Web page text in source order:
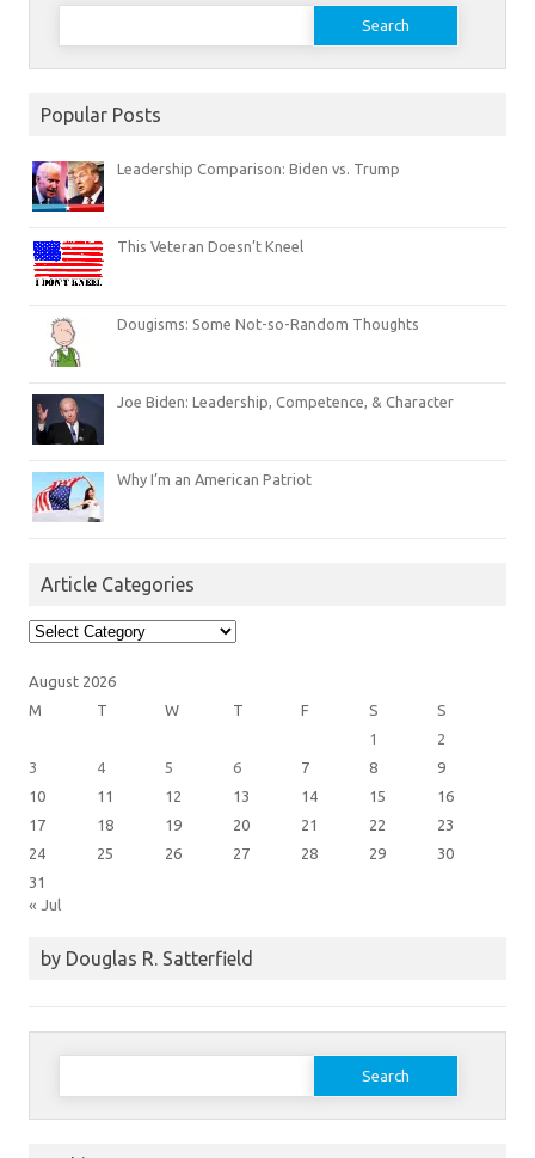
Search
Popular Posts
Leadership Comparison: Biden vs. Trump
This Veteran Doesn’t Kneel
Dougisms: Some Not-so-Random Thoughts
Joe Biden: Leadership, Competence, & Character
Why I’m an American Patriot
Article Categories
Article
Categories
August 2026
M
T W T F S
S
1
2
3
4 5 6 7 8
9
10
11 12 13 14 15
16
17
18 19 20 21 22
23
24
25 26 27 28 29
30
31
« Jul
by Douglas R. Satterfield
Search